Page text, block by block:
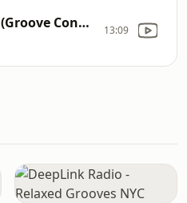
In My Soul VIP (Groove Connection Jul 2015) 13:09